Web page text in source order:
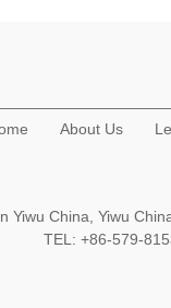
About Us
Yiwu China, Yiwu
TEL: +86-579-